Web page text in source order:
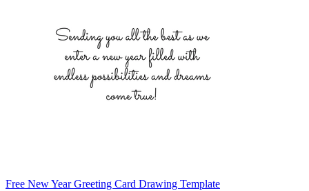
Free New Year Greeting Card Drawing Template